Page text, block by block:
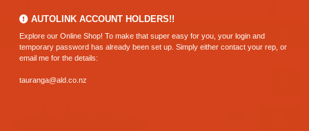
AUTOLINK ACCOUNT HOLDERS!!
Explore our Online Shop! To make that super easy for you, your login and
temporary password has already been set up. Simply either contact your rep, or
email me for the details:
tauranga@ald.co.nz